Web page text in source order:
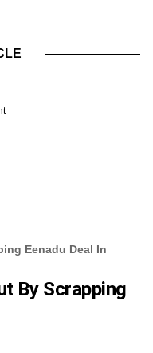
Eenadu Deal In
By Scrapping